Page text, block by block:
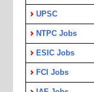
UPSC
NTPC Jobs
ESIC Jobs
FCI Jobs